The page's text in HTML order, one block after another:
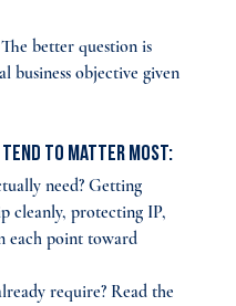
better question is
business objective given
to matter most:
need? Getting
cleanly, protecting IP,
each point toward
require? Read the